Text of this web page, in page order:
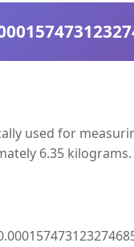
used for
6.35 kilograms.